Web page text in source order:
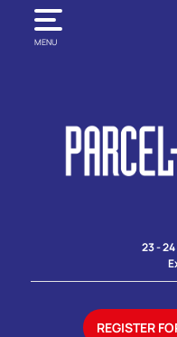
MENU
23 -
REGISTER